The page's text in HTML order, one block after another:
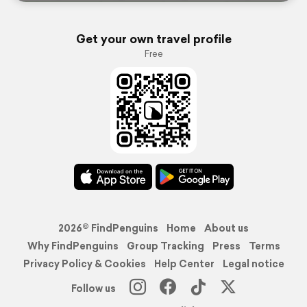
Get your own travel profile
Free
2026© FindPenguins Home
About us
Why FindPenguins
Group Tracking Press
Terms
Privacy Policy & Cookies
Help Center
Legal notice
Follow us